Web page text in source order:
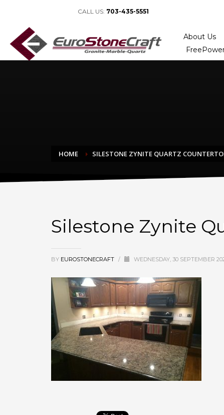
CALL US: 703-435-5551
About Us
HOME SILESTONE ZYNITE QUARTZ
Silestone Zynite
BY EUROSTONECRAFT / WEDNESDAY, 30 SEPTEMBER